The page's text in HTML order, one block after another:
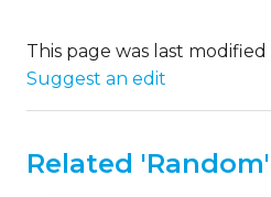
This page was last modified
Suggest an edit
Related